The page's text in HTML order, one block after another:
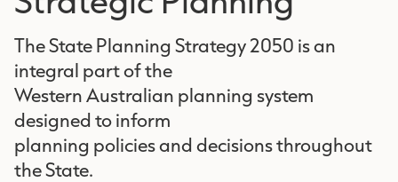
The State Planning Strategy 2050 is an
integral part of the
Western Australian planning system
designed to inform
planning policies and decisions throughout
the State.